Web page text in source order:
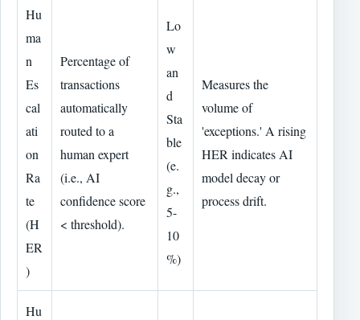
Hu
ma
n
Es
cal
ati
on
Ra
te
(H
ER
)
Percentage of
transactions
automatically
routed to a
human expert
(i.e., AI
confidence score
< threshold).
Lo
w
an
d
Sta
ble
(e.
g.,
5-
10
%)
Measures the
volume of
'exceptions.' A rising
HER indicates AI
model decay or
process drift.
Hu